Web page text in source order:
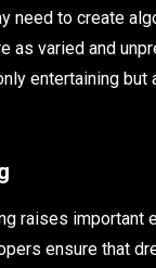
to create
as varied and
entertaining
raises
ensure that